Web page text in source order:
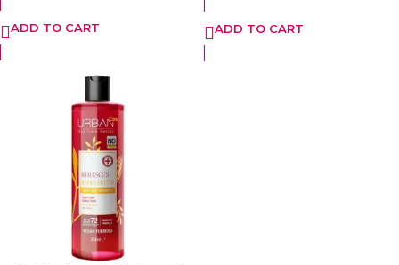
ADD TO CART ADD TO CART